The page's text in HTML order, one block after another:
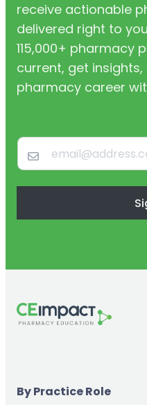
receive actionable
delivered right to
115,000+ pharmacy
current, get
pharmacy career
By Practice Role